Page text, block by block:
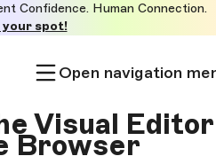
Confidence. Human Connection.
your spot!
Open navigation
Visual Editor
Browser